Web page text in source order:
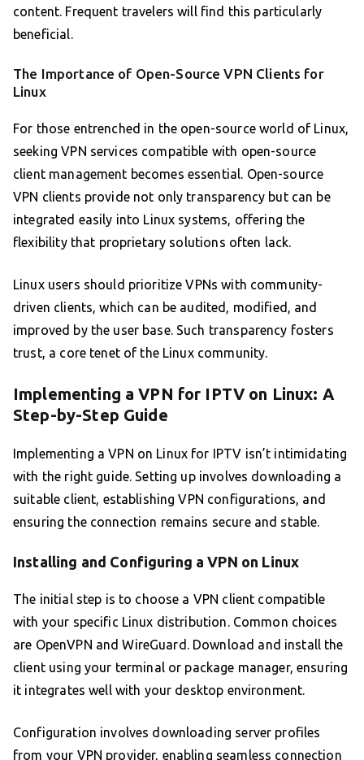
content. Frequent travelers will find this particularly
beneficial.
The Importance of Open-Source VPN Clients for
Linux
For those entrenched in the open-source world of Linux,
seeking VPN services compatible with open-source
client management becomes essential. Open-source
VPN clients provide not only transparency but can be
integrated easily into Linux systems, offering the
flexibility that proprietary solutions often lack.
Linux users should prioritize VPNs with community-
driven clients, which can be audited, modified, and
improved by the user base. Such transparency fosters
trust, a core tenet of the Linux community.
Implementing a VPN for IPTV on Linux: A
Step-by-Step Guide
Implementing a VPN on Linux for IPTV isn’t intimidating
with the right guide. Setting up involves downloading a
suitable client, establishing VPN configurations, and
ensuring the connection remains secure and stable.
Installing and Configuring a VPN on Linux
The initial step is to choose a VPN client compatible
with your specific Linux distribution. Common choices
are OpenVPN and WireGuard. Download and install the
client using your terminal or package manager, ensuring
it integrates well with your desktop environment.
Configuration involves downloading server profiles
from your VPN provider, enabling seamless connection